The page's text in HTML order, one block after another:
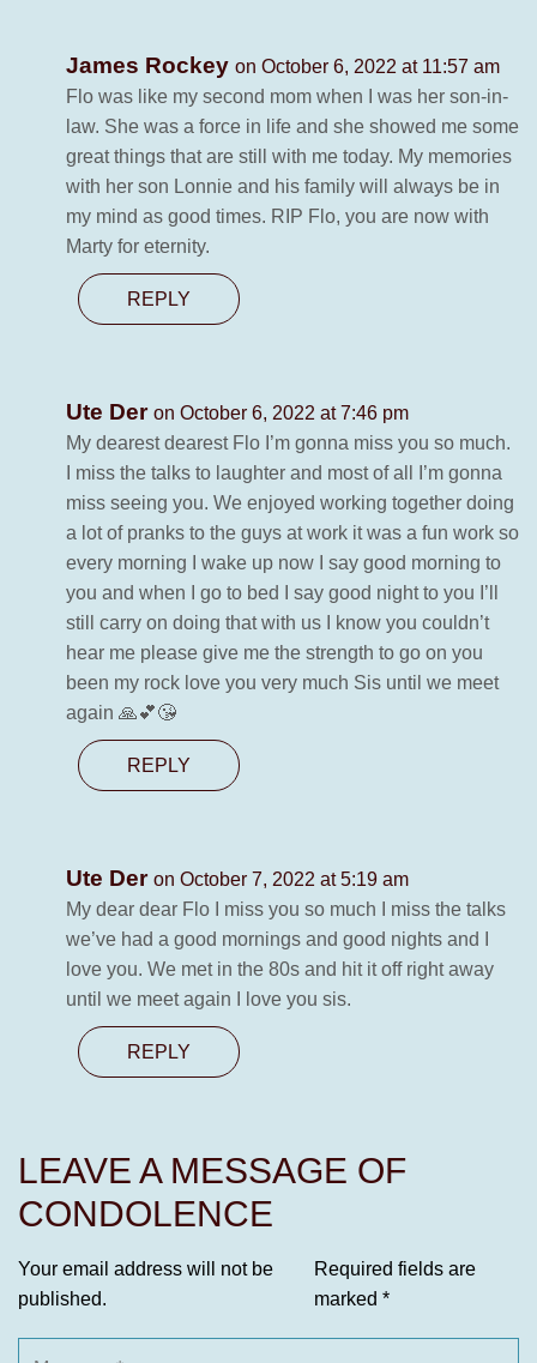
James Rockey on October 6, 2022 at 11:57 am
Flo was like my second mom when I was her son-in-
law. She was a force in life and she showed me some
great things that are still with me today. My memories
with her son Lonnie and his family will always be in
my mind as good times. RIP Flo, you are now with
Marty for eternity.
REPLY
Ute Der on October 6, 2022 at 7:46 pm
My dearest dearest Flo I’m gonna miss you so much.
I miss the talks to laughter and most of all I’m gonna
miss seeing you. We enjoyed working together doing
a lot of pranks to the guys at work it was a fun work so
every morning I wake up now I say good morning to
you and when I go to bed I say good night to you I’ll
still carry on doing that with us I know you couldn’t
hear me please give me the strength to go on you
been my rock love you very much Sis until we meet
again 🙏💕😘
REPLY
Ute Der on October 7, 2022 at 5:19 am
My dear dear Flo I miss you so much I miss the talks
we’ve had a good mornings and good nights and I
love you. We met in the 80s and hit it off right away
until we meet again I love you sis.
REPLY
LEAVE A MESSAGE OF
CONDOLENCE
Your email address will not be
published.
Required fields are
marked *